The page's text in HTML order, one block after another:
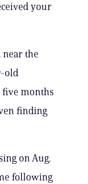
your
near the
old
five months
finding
on Aug.
following